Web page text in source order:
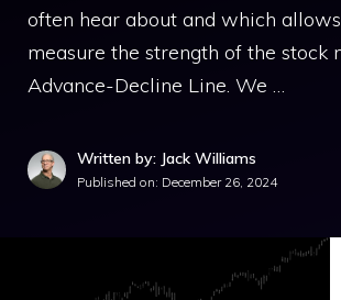
often hear about and which
measure the strength of the stock
Advance-Decline Line. We …
Written by: Jack Williams
Published on: December 26, 2024